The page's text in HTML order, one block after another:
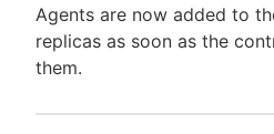
Agents are now added to
replicas as soon as the
them.